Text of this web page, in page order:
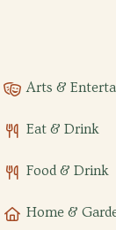
Arts &
Eat & Drink
Food & Drink
Home &